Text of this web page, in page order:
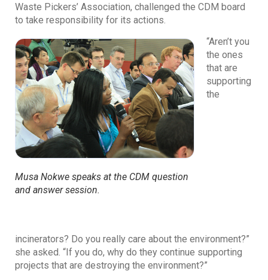
Waste Pickers’ Association, challenged the CDM board
to take responsibility for its actions.
Musa Nokwe speaks at the CDM question
and answer session.
“Aren’t you
the ones
that are
supporting
the
incinerators? Do you really care about the environment?”
she asked. “If you do, why do they continue supporting
projects that are destroying the environment?”